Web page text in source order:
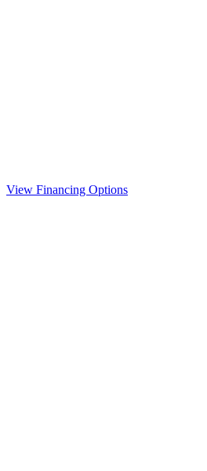
View Financing Options